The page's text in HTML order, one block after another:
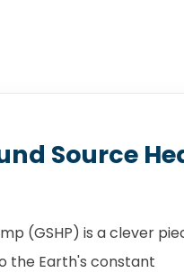
Source
(GSHP) is a clever
the Earth's constant